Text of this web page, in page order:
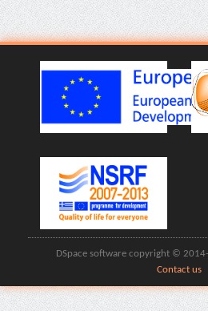
DSpace software copyright ©
Contact us